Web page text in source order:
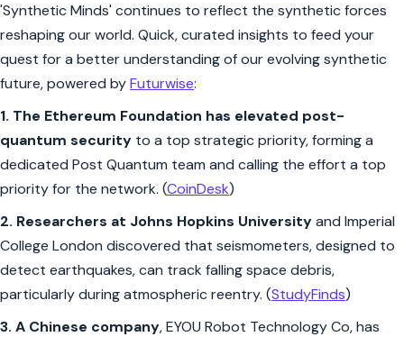
'Synthetic Minds' continues to reflect the synthetic forces
reshaping our world. Quick, curated insights to feed your
quest for a better understanding of our evolving synthetic
future, powered byFuturwise:
1. The Ethereum Foundation has elevated post-
quantum security to a top strategic priority, forming a
dedicated Post Quantum team and calling the effort a top
priority for the network. (CoinDesk)
2. Researchers at Johns Hopkins Universityand Imperial
College London discovered that seismometers, designed to
detect earthquakes, can track falling space debris,
particularly during atmospheric reentry. (StudyFinds)
3. A Chinese company, EYOU Robot Technology Co, has